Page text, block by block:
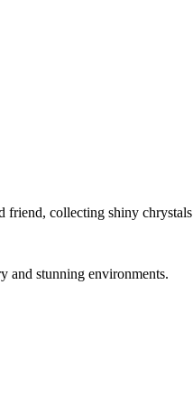
friend, collecting shiny
and stunning environments.